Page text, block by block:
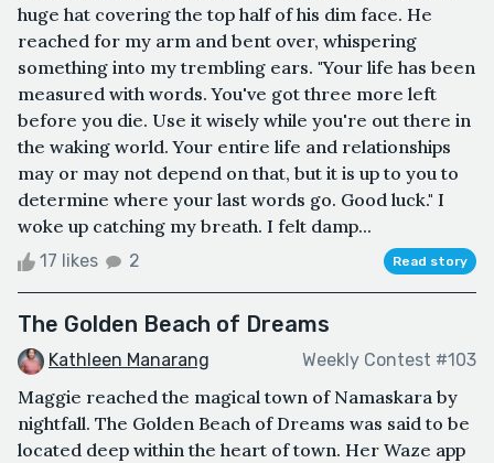
huge hat covering the top half of his dim face. He
reached for my arm and bent over, whispering
something into my trembling ears. "Your life has been
measured with words. You've got three more left
before you die. Use it wisely while you're out there in
the waking world. Your entire life and relationships
may or may not depend on that, but it is up to you to
determine where your last words go. Good luck." I
woke up catching my breath. I felt damp...
17 likes 2 Read story
The Golden Beach of Dreams
Kathleen Manarang Weekly Contest #103
Maggie reached the magical town of Namaskara by
nightfall. The Golden Beach of Dreams was said to be
located deep within the heart of town. Her Waze app